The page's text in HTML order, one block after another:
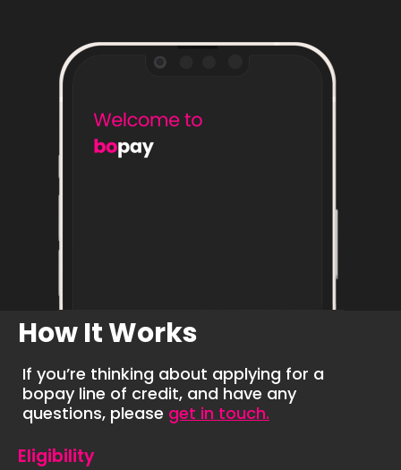
How It Works
If you’re thinking about applying for a
bopay line of credit, and have any
questions, please get in touch.
Eligibility